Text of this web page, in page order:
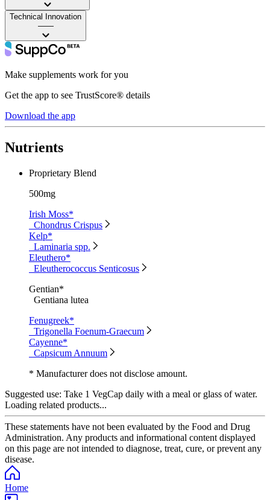
Technical Innovation
——
Make supplements work for you
Get the app to see TrustScore® details
Download the app
Nutrients
Proprietary Blend
500mg
Irish Moss*
Chondrus Crispus
Kelp*
Laminaria spp.
Eleuthero*
Eleutherococcus Senticosus
Gentian*
Gentiana lutea
Fenugreek*
Trigonella Foenum-Graecum
Cayenne*
Capsicum Annuum
* Manufacturer does not disclose amount.
Suggested use: Take 1 VegCap daily with a meal or glass of water.
Loading related products...
These statements have not been evaluated by the Food and Drug
Administration. Any products and informational content displayed
on this page are not intended to diagnose, treat, cure, or prevent any
disease.
Home